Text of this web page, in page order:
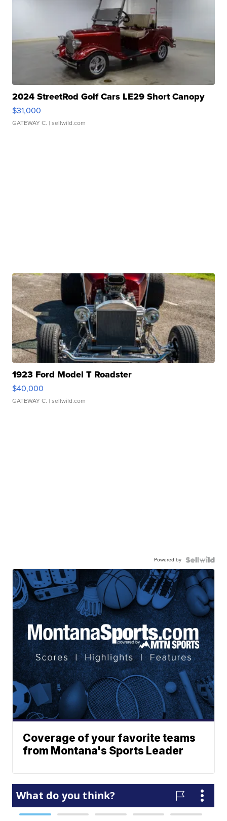
2024 StreetRod Golf Cars LE29 Short Canopy
$31,000
GATEWAY C. | sellwild.com
1923 Ford Model T Roadster
$40,000
GATEWAY C. | sellwild.com
Powered by
Coverage of your favorite teams
from Montana's Sports Leader